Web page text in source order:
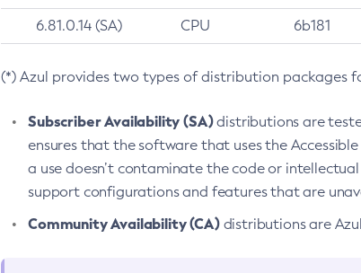
6.81.0.14 (SA) CPU 6b181
(*) Azul provides two types of distribution packages
Subscriber Availability (SA)distributions are
ensures that the software that uses the
a use doesn’t contaminate the code or
support configurations and features that are
Community Availability (CA)distributions are